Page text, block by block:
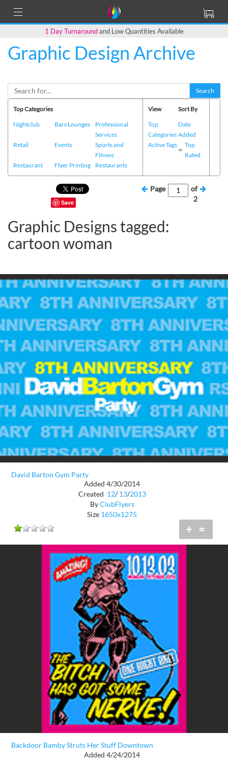
1 Day Turnaroundand Low Quantities Available
Graphic Design Archive
Search
Top Categories
Nightclub
Bars Lounges
Professional
Services
Retail
Events
Sports and
Fitness
Restaurant
Flyer Printing Restaurants
View
Top
Categories
Active Tags
Sort By
Date
Added
Top
Rated
Save
Page
of
2
Graphic Designs tagged:
cartoon woman
David Barton Gym Party
Added 4/30/2014
Created 12/ 13/2013
ByClubFlyers
Size 1650x1275
+ =
Backdoor Bamby Struts Her Stuff Downtown
Added 4/24/2014